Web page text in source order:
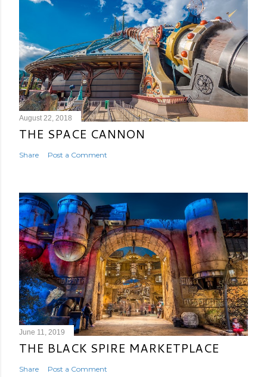
August 22, 2018
THE SPACE CANNON
Share Post a Comment
June 11, 2019
THE BLACK SPIRE MARKETPLACE
Share Post a Comment